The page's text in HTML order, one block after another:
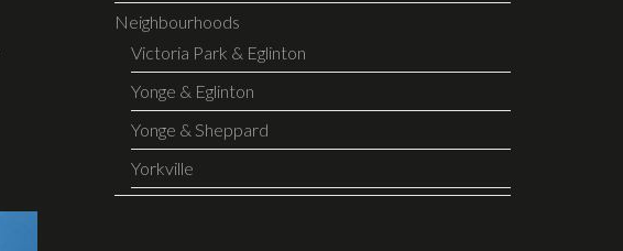
Neighbourhoods
Victoria Park & Eglinton
Yonge & Eglinton
Yonge & Sheppard
Yorkville